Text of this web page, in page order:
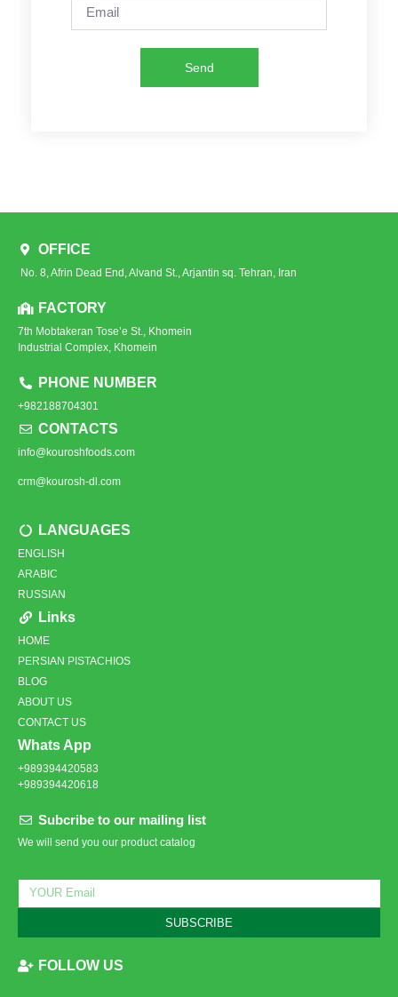
Send
OFFICE
No. 8, Afrin Dead End, Alvand St., Arjantin sq. Tehran, Iran
FACTORY
7th Mobtakeran Tose’e St., Khomein
Industrial Complex, Khomein
PHONE NUMBER
+982188704301
CONTACTS
info@kouroshfoods.com
crm@kourosh-dl.com
LANGUAGES
ENGLISH
ARABIC
RUSSIAN
Links
HOME
PERSIAN PISTACHIOS
BLOG
ABOUT US
CONTACT US
Whats App
+989394420583
+989394420618
Subcribe to our mailing list
We will send you our product catalog
SUBSCRIBE
FOLLOW US